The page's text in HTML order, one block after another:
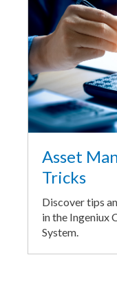
Asset
Tricks
Discover tips
in the Ingeniux
System.